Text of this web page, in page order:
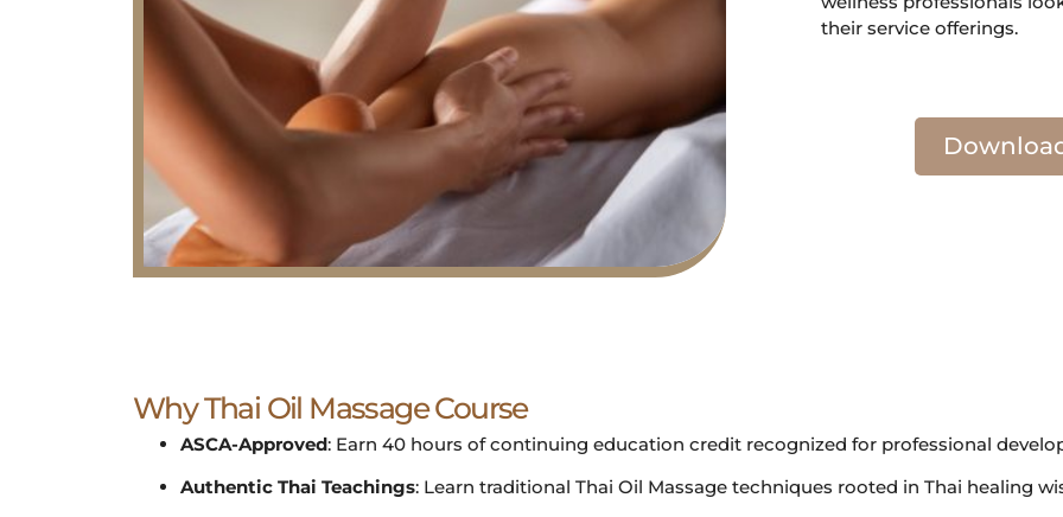
their service offerings.
Why Thai Oil Massage Course
ASCA-Approved: Earn 40 hours of continuing education credit recognized for professional
Authentic Thai Teachings: Learn traditional Thai Oil Massage techniques rooted in Thai healing